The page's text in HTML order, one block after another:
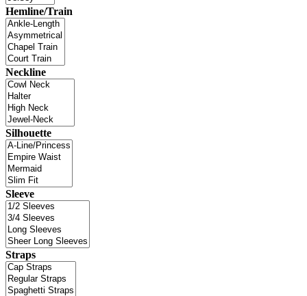
Hemline/Train
Neckline
Silhouette
Sleeve
Straps